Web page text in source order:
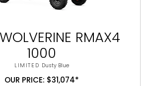
RMAX4
1000
LIMITED Dusty Blue
OUR PRICE: $31,074*